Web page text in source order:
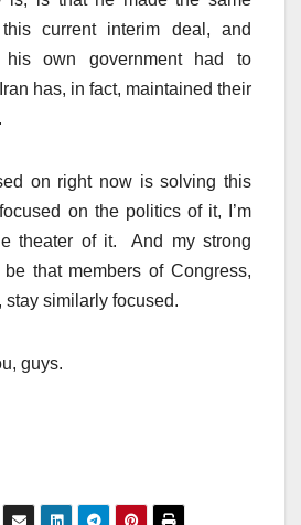
current interim deal, and
own government had to
has, in fact, maintained their
on right now is solving this
on the politics of it, I’m
theater of it. And my strong
that members of Congress,
stay similarly focused.
guys.